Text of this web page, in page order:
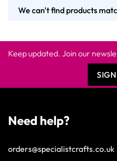
We can't find products
Keep updated. Join our
Need help?
orders@specialistcrafts.co.uk